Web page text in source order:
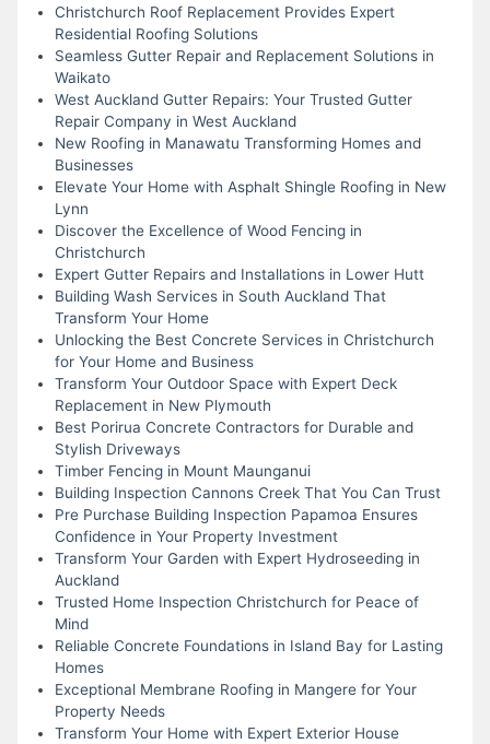
Christchurch Roof Replacement Provides Expert
Residential Roofing Solutions
Seamless Gutter Repair and Replacement Solutions in
Waikato
West Auckland Gutter Repairs: Your Trusted Gutter
Repair Company in West Auckland
New Roofing in Manawatu Transforming Homes and
Businesses
Elevate Your Home with Asphalt Shingle Roofing in New
Lynn
Discover the Excellence of Wood Fencing in
Christchurch
Expert Gutter Repairs and Installations in Lower Hutt
Building Wash Services in South Auckland That
Transform Your Home
Unlocking the Best Concrete Services in Christchurch
for Your Home and Business
Transform Your Outdoor Space with Expert Deck
Replacement in New Plymouth
Best Porirua Concrete Contractors for Durable and
Stylish Driveways
Timber Fencing in Mount Maunganui
Building Inspection Cannons Creek That You Can Trust
Pre Purchase Building Inspection Papamoa Ensures
Confidence in Your Property Investment
Transform Your Garden with Expert Hydroseeding in
Auckland
Trusted Home Inspection Christchurch for Peace of
Mind
Reliable Concrete Foundations in Island Bay for Lasting
Homes
Exceptional Membrane Roofing in Mangere for Your
Property Needs
Transform Your Home with Expert Exterior House